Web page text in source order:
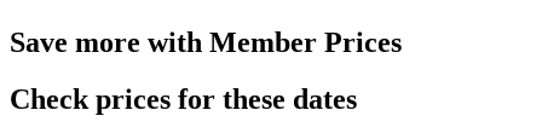
Save more with Member Prices
Check prices for these dates